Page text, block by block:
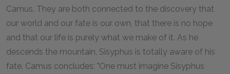
Camus. They are both connected to the discovery that
our world and our fate is our own, that there is no hope
and that our life is purely what we make of it. As he
descends the mountain, Sisyphus is totally aware of his
fate. Camus concludes: "One must imagine Sisyphus